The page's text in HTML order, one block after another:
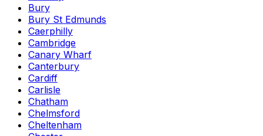
Bury
Bury St Edmunds
Caerphilly
Cambridge
Canary Wharf
Canterbury
Cardiff
Carlisle
Chatham
Chelmsford
Cheltenham